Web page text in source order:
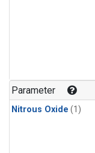
Parameter
Nitrous Oxide (1)